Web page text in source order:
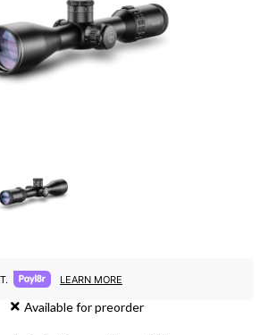
LEARN MORE
Available for preorder